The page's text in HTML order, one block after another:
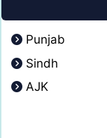
Punjab
Sindh
AJK